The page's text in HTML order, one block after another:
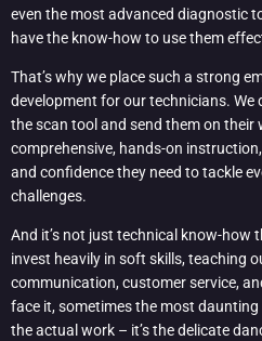
even the most advanced diagnostic
have the know-how to use them
That’s why we place such a strong
development for our technicians. We
the scan tool and send them on their
comprehensive, hands-on
and confidence they need to tackle
challenges.
And it’s not just technical know-how
invest heavily in soft skills, teaching
communication, customer service,
face it, sometimes the most daunting
the actual work – it’s the delicate